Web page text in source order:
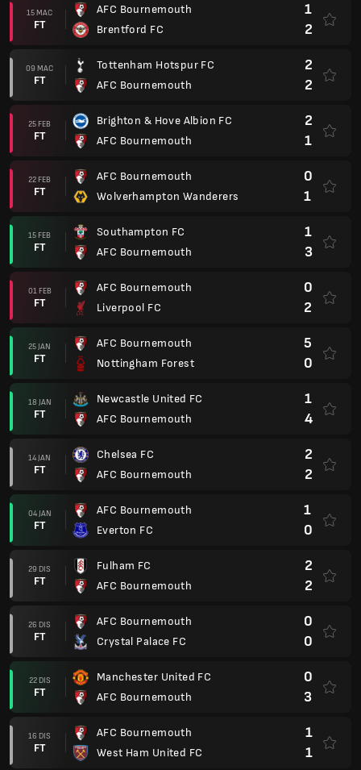
15 MAC
FT
AFC Bournemouth
Brentford FC
1
2
09 MAC
FT
Tottenham Hotspur FC
AFC Bournemouth
2
2
25 FEB
FT
Brighton & Hove Albion FC
AFC Bournemouth
2
1
22 FEB
FT
AFC Bournemouth
Wolverhampton Wanderers
0
1
15 FEB
FT
Southampton FC
AFC Bournemouth
1
3
01 FEB
FT
AFC Bournemouth
Liverpool FC
0
2
25 JAN
FT
AFC Bournemouth
Nottingham Forest
5
0
18 JAN
FT
Newcastle United FC
AFC Bournemouth
1
4
14 JAN
FT
Chelsea FC
AFC Bournemouth
2
2
04 JAN
FT
AFC Bournemouth
Everton FC
1
0
29 DIS
FT
Fulham FC
AFC Bournemouth
2
2
26 DIS
FT
AFC Bournemouth
Crystal Palace FC
0
0
22 DIS
FT
Manchester United FC
AFC Bournemouth
0
3
16 DIS
FT
AFC Bournemouth
West Ham United FC
1
1